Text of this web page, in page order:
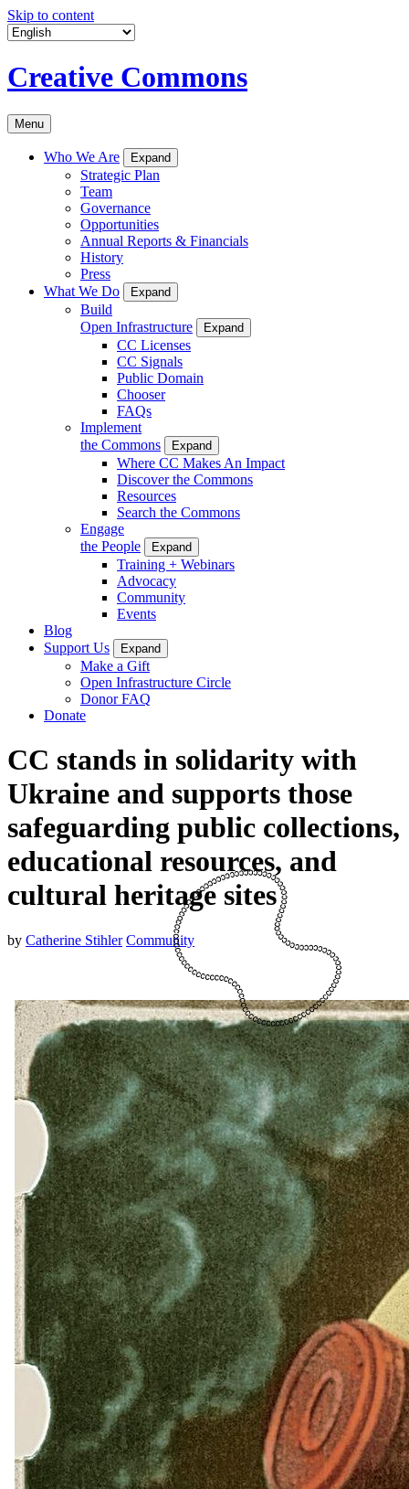
Skip to content
Creative Commons
Menu
Who We Are Expand
Strategic Plan
Team
Governance
Opportunities
Annual Reports & Financials
History
Press
What We Do
Expand
Build
Open Infrastructure
Expand
CC Licenses
CC Signals
Public Domain
Chooser
FAQs
Implement
the Commons
Expand
Where CC Makes An Impact
Discover the Commons
Resources
Search the Commons
Engage
the People
Expand
Training + Webinars
Advocacy
Community
Events
Blog
Support Us
Expand
Make a Gift
Open Infrastructure Circle
Donor FAQ
Donate
CC stands in solidarity with
Ukraine and supports those
safeguarding public collections,
educational resources, and
cultural heritage sites
by Catherine Stihler Community